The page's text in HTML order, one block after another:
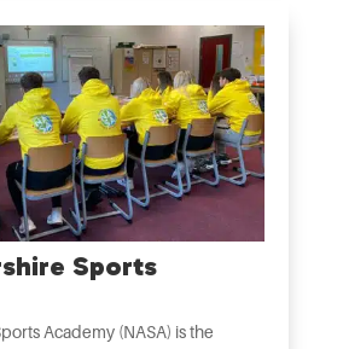
Sports
Academy (NASA) is the